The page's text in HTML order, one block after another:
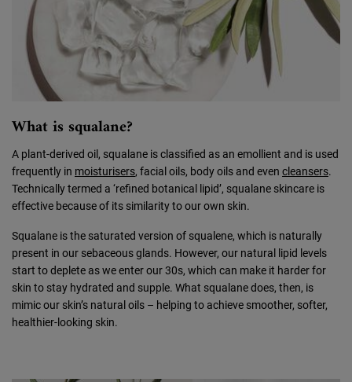
What is squalane?
A plant-derived oil, squalane is classified as an emollient and is used
frequently in moisturisers, facial oils, body oils and even cleansers.
Technically termed a ‘refined botanical lipid’, squalane skincare is
effective because of its similarity to our own skin.
Squalane is the saturated version of squalene, which is naturally
present in our sebaceous glands. However, our natural lipid levels
start to deplete as we enter our 30s, which can make it harder for
skin to stay hydrated and supple. What squalane does, then, is
mimic our skin’s natural oils – helping to achieve smoother, softer,
healthier-looking skin.